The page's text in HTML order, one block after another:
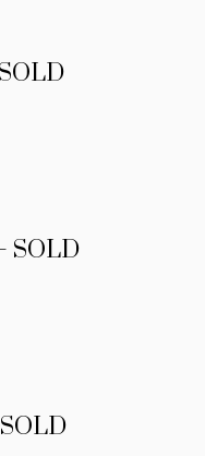
SOLD